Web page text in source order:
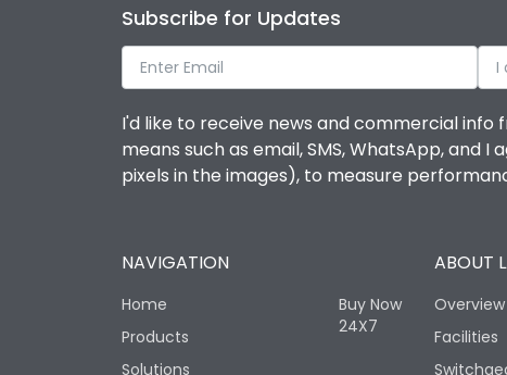
Subscribe for Updates
I
I'd like to receive news and commercial
means such as email, SMS, WhatsApp, and
pixels in the images), to measure
NAVIGATION
Home
Products
Solutions
Buy Now
24X7
ABOUT
Overview
Facilities